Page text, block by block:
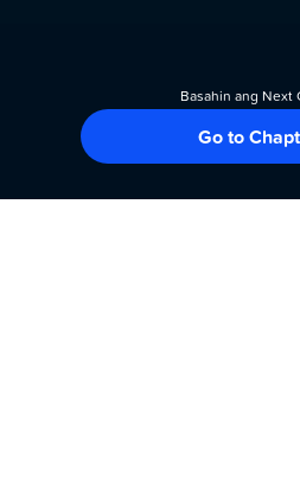
Basahin ang Next
Go to